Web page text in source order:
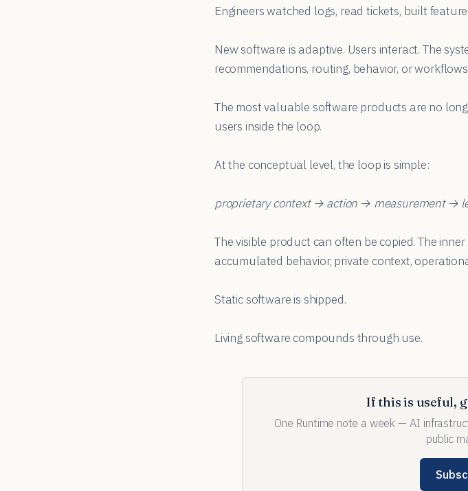
Engineers watched logs, read tickets, built
New software is adaptive. Users interact. The
recommendations, routing, behavior, or
The most valuable software products are no
users inside the loop.
At the conceptual level, the loop is simple:
proprietary context → action → measurement →
The visible product can often be copied. The
accumulated behavior, private context,
Static software is shipped.
Living software compounds through use.
If this is useful,
One Runtime note a week — AI
public